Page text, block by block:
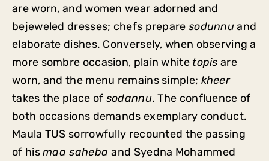
are worn, and women wear adorned and
bejeweled dresses; chefs prepare sodunnuand
elaborate dishes. Conversely, when observing a
more sombre occasion, plain white topis are
worn, and the menu remains simple; kheer
takes the place of sodannu. The confluence of
both occasions demands exemplary conduct.
Maula TUS sorrowfully recounted the passing
of hismaa sahebaand Syedna Mohammed